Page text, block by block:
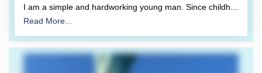
Read More...